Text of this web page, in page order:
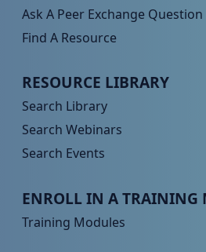
Ask A Peer Exchange Question
Find A Resource
Peer TA Footer Menu 2
RESOURCE LIBRARY
Search Library
Search Webinars
Search Events
Peer TA Footer Menu 3
ENROLL IN A TRAINING
Training Modules